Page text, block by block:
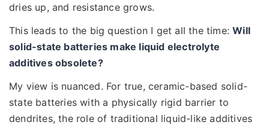
dries up, and resistance grows.
This leads to the big question I get all the time:Will
solid-state batteries make liquid electrolyte
additives obsolete?
My view is nuanced. For true, ceramic-based solid-
state batteries with a physically rigid barrier to
dendrites, the role of traditional liquid-like additives